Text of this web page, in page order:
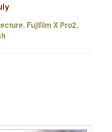
, Fujifilm X Pro2,